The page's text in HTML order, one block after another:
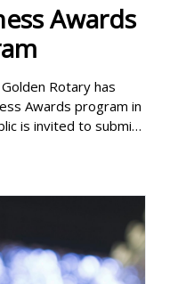
Awards
Rotary has
Awards program in
is invited to submit
for-profit and
Ethics students at
select the Learn More